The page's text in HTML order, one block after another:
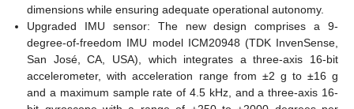
dimensions while ensuring adequate operational autonomy.
Upgraded IMU sensor: The new design comprises a 9-
degree-of-freedom IMU model ICM20948 (TDK InvenSense,
San José, CA, USA), which integrates a three-axis 16-bit
accelerometer, with acceleration range from ±2 g to ±16 g
and a maximum sample rate of 4.5 kHz, and a three-axis 16-